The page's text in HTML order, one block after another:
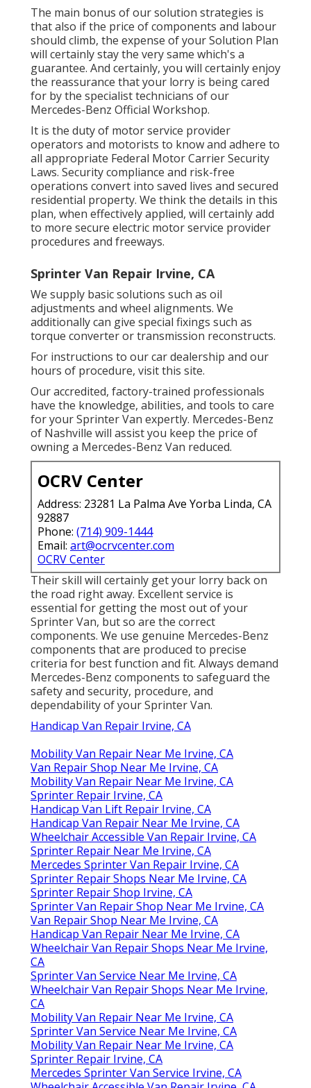
The main bonus of our solution strategies is
that also if the price of components and labour
should climb, the expense of your Solution Plan
will certainly stay the very same which's a
guarantee. And certainly, you will certainly enjoy
the reassurance that your lorry is being cared
for by the specialist technicians of our
Mercedes-Benz Official Workshop.
It is the duty of motor service provider
operators and motorists to know and adhere to
all appropriate Federal Motor Carrier Security
Laws. Security compliance and risk-free
operations convert into saved lives and secured
residential property. We think the details in this
plan, when effectively applied, will certainly add
to more secure electric motor service provider
procedures and freeways.
Sprinter Van Repair Irvine, CA
We supply basic solutions such as oil
adjustments and wheel alignments. We
additionally can give special fixings such as
torque converter or transmission reconstructs.
For instructions to our car dealership and our
hours of procedure, visit this site.
Our accredited, factory-trained professionals
have the knowledge, abilities, and tools to care
for your Sprinter Van expertly. Mercedes-Benz
of Nashville will assist you keep the price of
owning a Mercedes-Benz Van reduced.
OCRV Center
Address: 23281 La Palma Ave Yorba Linda, CA
92887
Phone: (714) 909-1444
Email: art@ocrvcenter.com
OCRV Center
Their skill will certainly get your lorry back on
the road right away. Excellent service is
essential for getting the most out of your
Sprinter Van, but so are the correct
components. We use genuine Mercedes-Benz
components that are produced to precise
criteria for best function and fit. Always demand
Mercedes-Benz components to safeguard the
safety and security, procedure, and
dependability of your Sprinter Van.
Handicap Van Repair Irvine, CA
Mobility Van Repair Near Me Irvine, CA
Van Repair Shop Near Me Irvine, CA
Mobility Van Repair Near Me Irvine, CA
Sprinter Repair Irvine, CA
Handicap Van Lift Repair Irvine, CA
Handicap Van Repair Near Me Irvine, CA
Wheelchair Accessible Van Repair Irvine, CA
Sprinter Repair Near Me Irvine, CA
Mercedes Sprinter Van Repair Irvine, CA
Sprinter Repair Shops Near Me Irvine, CA
Sprinter Repair Shop Irvine, CA
Sprinter Van Repair Shop Near Me Irvine, CA
Van Repair Shop Near Me Irvine, CA
Handicap Van Repair Near Me Irvine, CA
Wheelchair Van Repair Shops Near Me Irvine,
CA
Sprinter Van Service Near Me Irvine, CA
Wheelchair Van Repair Shops Near Me Irvine,
CA
Mobility Van Repair Near Me Irvine, CA
Sprinter Van Service Near Me Irvine, CA
Mobility Van Repair Near Me Irvine, CA
Sprinter Repair Irvine, CA
Mercedes Sprinter Van Service Irvine, CA